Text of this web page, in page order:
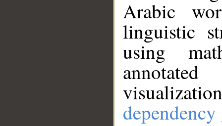
Arabic
linguistic
using